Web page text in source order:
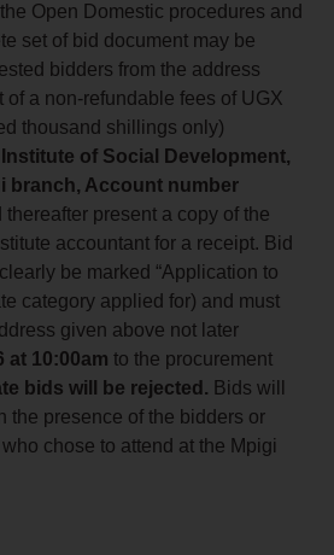
Open Domestic procedures and
set of bid document may be
bidders from the address
of a non-refundable fees of UGX
thousand shillings only)
of Social Development,
branch, Account number
thereafter present a copy of the
accountant for a receipt. Bid
be marked “Application to
category applied for) and must
given above not later
at 10:00am to the procurement
bids will be rejected. Bids will
the presence of the bidders or
chose to attend at the Mpigi